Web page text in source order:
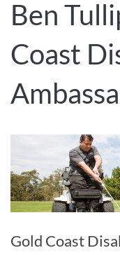
Ben
Coast
Gold Coast